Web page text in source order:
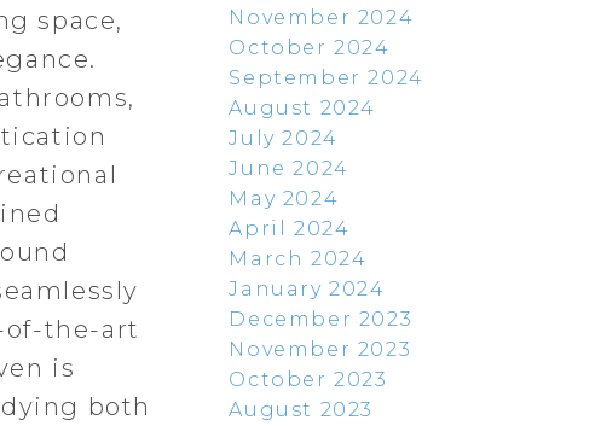
space,
the-art
is
both
November 2024
October 2024
September 2024
August 2024
July 2024
June 2024
May 2024
April 2024
March 2024
January 2024
December 2023
November 2023
October 2023
August 2023